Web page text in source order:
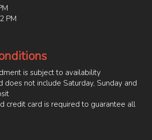
PM
is subject to availability
does not include Saturday, Sunday and
credit card is required to guarantee all